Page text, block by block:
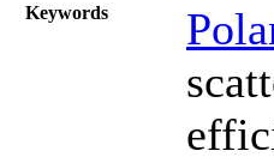
Keywords